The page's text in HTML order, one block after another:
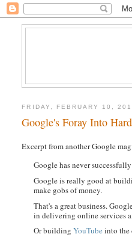
FRIDAY, FEBRUARY 10,
Google's Foray Into
Excerpt from another Google
Google has never
Google is really good at
make gobs of money.
That's a great business.
in delivering online services
Or buildingYouTube into the